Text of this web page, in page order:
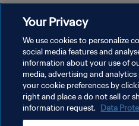
PRIVACY POLICY
TERMINI DI SERVIZIO
Your Privacy
We use cookies to personalize
social media features and
information about your use of
media, advertising and
your cookie preferences by
right and place a do not sell or
information request. Data